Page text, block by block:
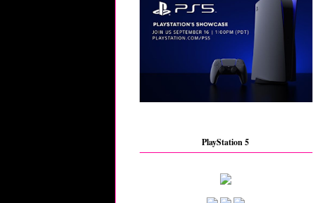
PlayStation 5